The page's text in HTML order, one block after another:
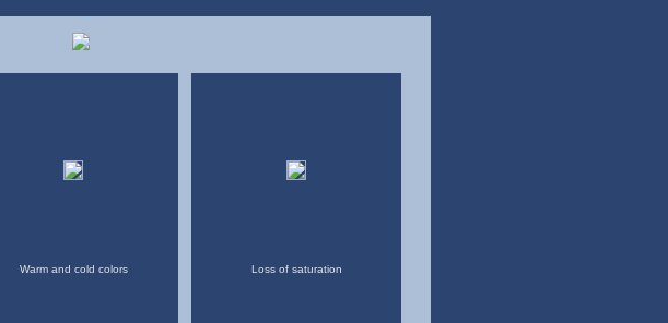
Warm and cold colors Loss of saturation